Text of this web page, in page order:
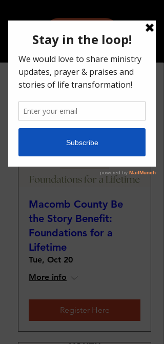
Upcoming Events
Macomb County Be
the Story Benefit:
Foundations for a
Lifetime
Tue, Oct 20
More info
Register Here